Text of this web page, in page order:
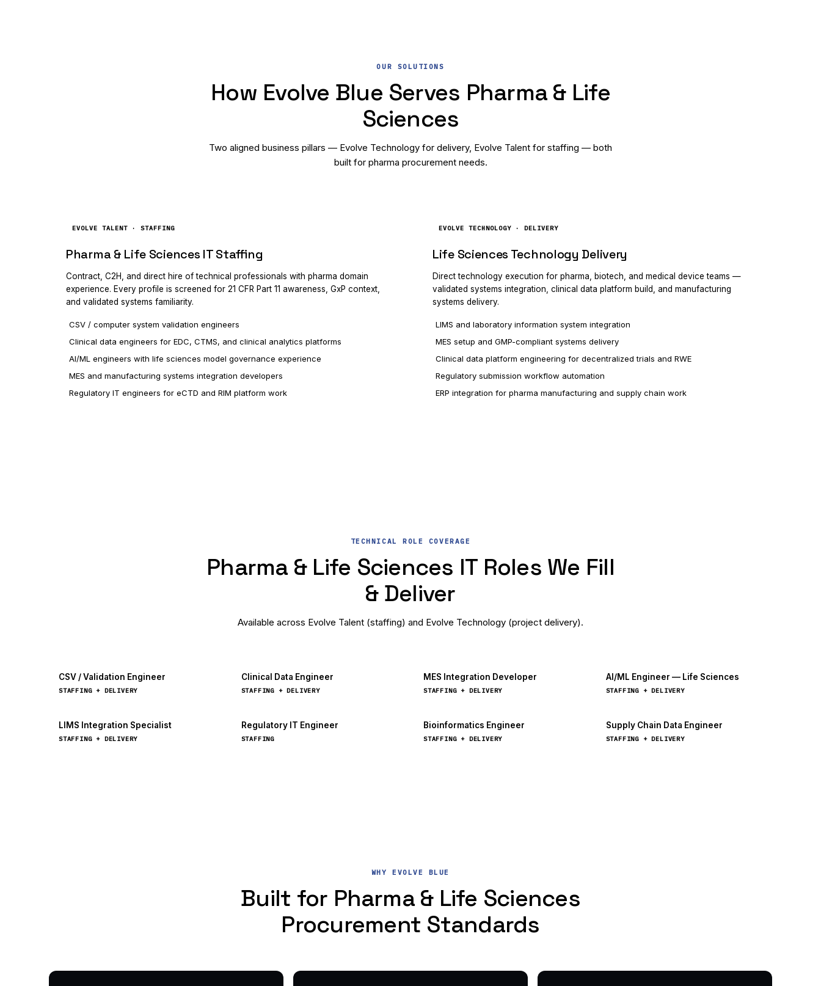
OUR SOLUTIONS
How Evolve Blue Serves Pharma & Life
Sciences
Two aligned business pillars — Evolve Technology for delivery, Evolve Talent for staffing — both
built for pharma procurement needs.
EVOLVE TALENT · STAFFING
Pharma & Life Sciences IT Staffing
Contract, C2H, and direct hire of technical professionals with pharma domain
experience. Every profile is screened for 21 CFR Part 11 awareness, GxP context,
and validated systems familiarity.
CSV / computer system validation engineers
Clinical data engineers for EDC, CTMS, and clinical analytics platforms
AI/ML engineers with life sciences model governance experience
MES and manufacturing systems integration developers
Regulatory IT engineers for eCTD and RIM platform work
EVOLVE TECHNOLOGY · DELIVERY
Life Sciences Technology Delivery
Direct technology execution for pharma, biotech, and medical device teams —
validated systems integration, clinical data platform build, and manufacturing
systems delivery.
LIMS and laboratory information system integration
MES setup and GMP-compliant systems delivery
Clinical data platform engineering for decentralized trials and RWE
Regulatory submission workflow automation
ERP integration for pharma manufacturing and supply chain work
TECHNICAL ROLE COVERAGE
Pharma & Life Sciences IT Roles We Fill
& Deliver
Available across Evolve Talent (staffing) and Evolve Technology (project delivery).
CSV / Validation Engineer
STAFFING + DELIVERY
Clinical Data Engineer
STAFFING + DELIVERY
MES Integration Developer
STAFFING + DELIVERY
AI/ML Engineer — Life Sciences
STAFFING + DELIVERY
LIMS Integration Specialist
STAFFING + DELIVERY
Regulatory IT Engineer
STAFFING
Bioinformatics Engineer
STAFFING + DELIVERY
Supply Chain Data Engineer
STAFFING + DELIVERY
WHY EVOLVE BLUE
Built for Pharma & Life Sciences
Procurement Standards